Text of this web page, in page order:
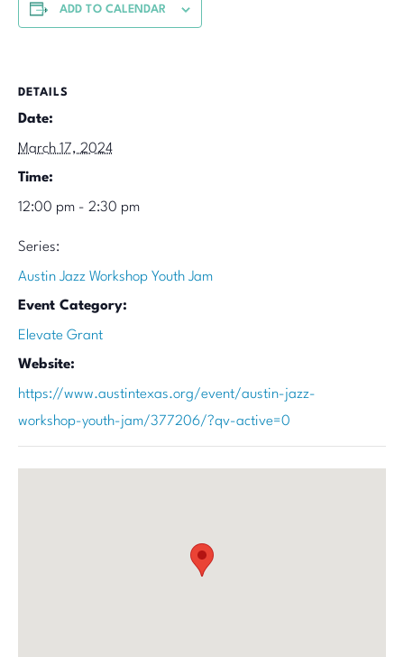
ADD TO CALENDAR
DETAILS
Date:
March 17, 2024
Time:
12:00 pm - 2:30 pm
Series:
Austin Jazz Workshop Youth Jam
Event Category:
Elevate Grant
Website:
https://www.austintexas.org/event/austin-jazz-
workshop-youth-jam/377206/?qv-active=0